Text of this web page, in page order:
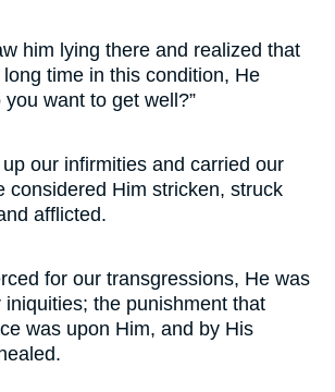
him lying there and realized that
time in this condition, He
you want to get well?”
our infirmities and carried our
considered Him stricken, struck
afflicted.
for our transgressions, He was
the punishment that
was upon Him, and by His